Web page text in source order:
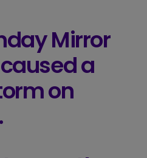
Mirror
a
on